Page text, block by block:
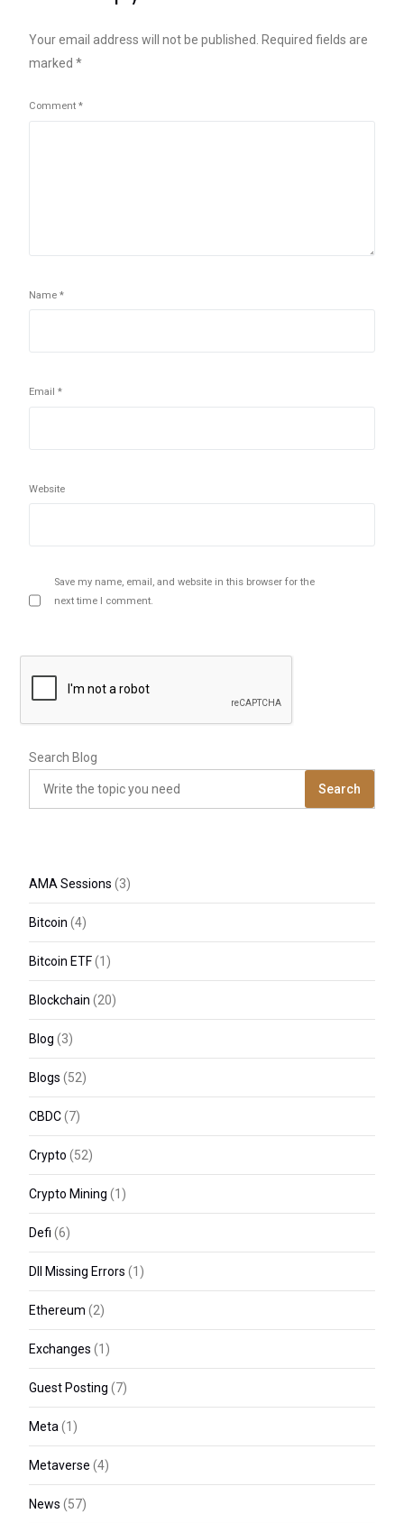
Your email address will not be published.
Required fields are
marked*
Comment*
Name*
Email*
Website
Save my name, email, and website in this browser for the
next time I comment.
Search Blog
Search
AMA Sessions (3)
Bitcoin (4)
Bitcoin ETF(1)
Blockchain (20)
Blog (3)
Blogs (52)
CBDC(7)
Crypto (52)
Crypto Mining (1)
Defi (6)
Dll Missing Errors (1)
Ethereum (2)
Exchanges (1)
Guest Posting (7)
Meta(1)
Metaverse (4)
News (57)